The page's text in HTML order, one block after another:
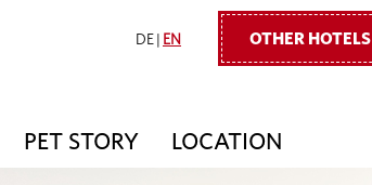
DE EN
PET STORY LOCATION
OTHER HOTELS